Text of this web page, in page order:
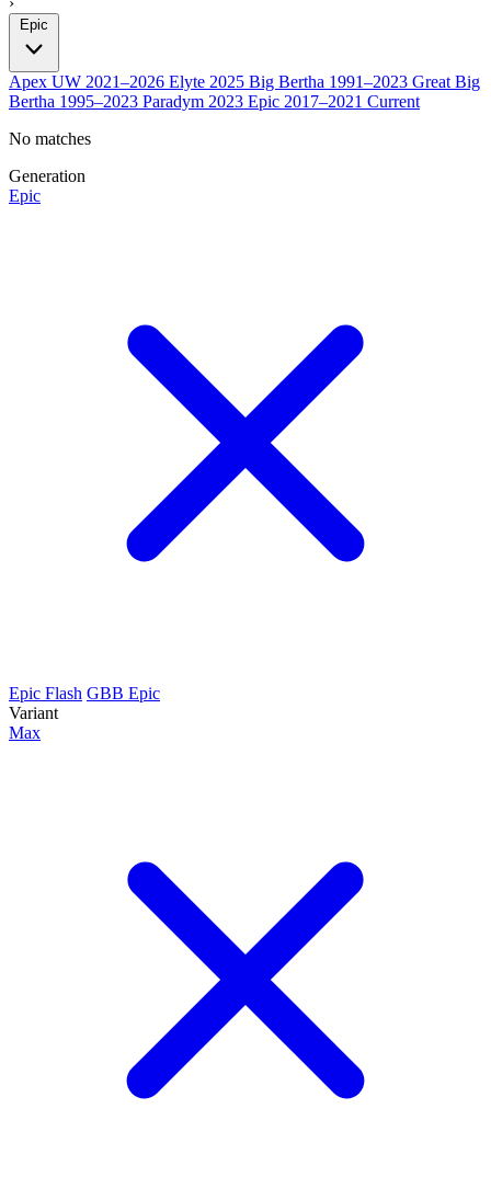
Epic
Apex UW 2021–2026 Elyte 2025 Big Bertha 1991–2023 Great Big
Bertha 1995–2023 Paradym 2023 Epic 2017–2021 Current
No matches
Generation
Epic
Epic Flash GBB Epic
Variant
Max